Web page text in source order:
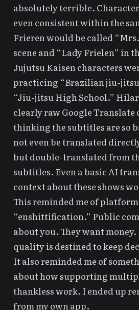
absolutely terrible. Character
even consistent within the
Frieren would be called
scene and “Lady Frielen” in
Jujutsu Kaisen characters
practicing “Brazilian jiu-
“Jiu-jitsu High School.”
clearly raw Google Translate
thinking the subtitles are so
not even be translated
but double-translated from
subtitles. Even a basic AI
context about these shows
This reminded me of platform
“enshittification.” Public
about you. They want money.
quality is destined to keep
It also reminded me of
about howsupporting
thankless work. I ended up
from my own app.